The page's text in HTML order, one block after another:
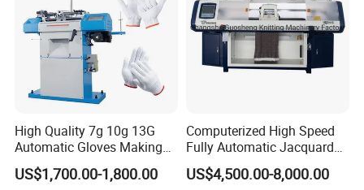
High Quality 7g 10g 13G
Automatic Gloves Making
Machinery Knitting Machine
US$1,700.00-1,800.00
Computerized High Speed
Fully Automatic Jacquard
Textile Sweater Flat Knitting
Machine
US$4,500.00-8,000.00